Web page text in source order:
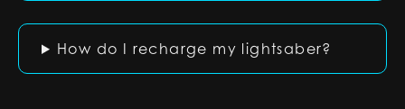
How do I recharge my lightsaber?